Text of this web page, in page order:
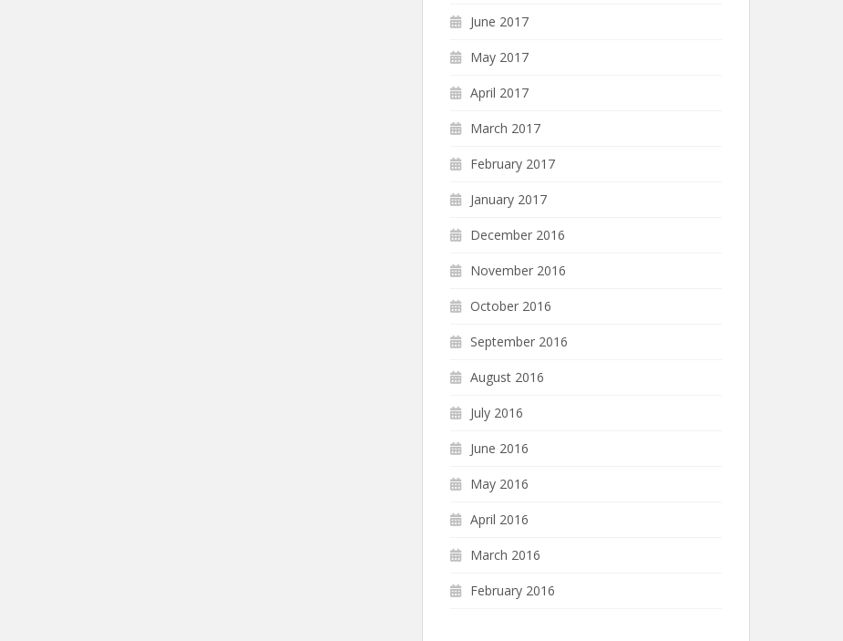
June 2017
May 2017
April 2017
March 2017
February 2017
January 2017
December 2016
November 2016
October 2016
September 2016
August 2016
July 2016
June 2016
May 2016
April 2016
March 2016
February 2016